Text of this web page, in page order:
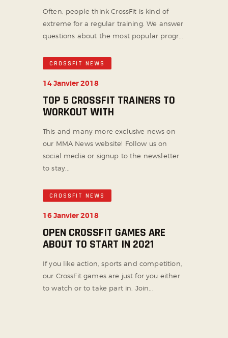
Often, people think CrossFit is kind of
extreme for a regular training. We answer
questions about the most popular progr...
CROSSFIT NEWS
14 Janvier 2018
TOP 5 CROSSFIT TRAINERS TO
WORKOUT WITH
This and many more exclusive news on
our MMA News website! Follow us on
social media or signup to the newsletter
to stay...
CROSSFIT NEWS
16 Janvier 2018
OPEN CROSSFIT GAMES ARE
ABOUT TO START IN 2021
If you like action, sports and competition,
our CrossFit games are just for you either
to watch or to take part in. Join...